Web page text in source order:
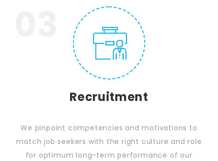
Recruitment
We pinpoint competencies and motivations to
match job seekers with the right culture and role
for optimum long-term performance of our